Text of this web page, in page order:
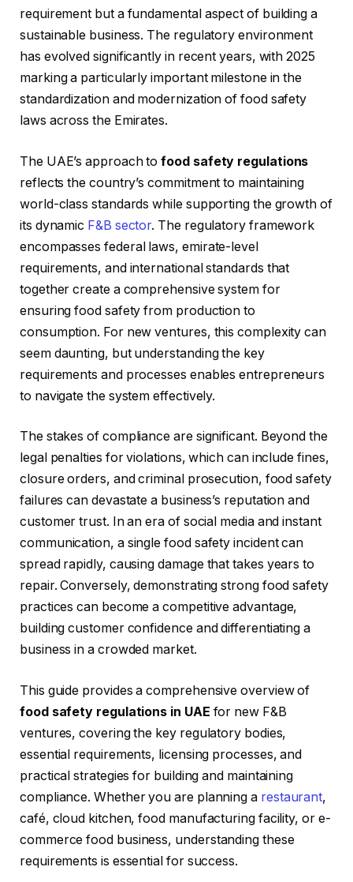
requirement but a fundamental aspect of building a
sustainable business. The regulatory environment
has evolved significantly in recent years, with 2025
marking a particularly important milestone in the
standardization and modernization of food safety
laws across the Emirates.
The UAE’s approach tofood safety regulations
reflects the country’s commitment to maintaining
world-class standards while supporting the growth of
its dynamic F&B sector. The regulatory framework
encompasses federal laws, emirate-level
requirements, and international standards that
together create a comprehensive system for
ensuring food safety from production to
consumption. For new ventures, this complexity can
seem daunting, but understanding the key
requirements and processes enables entrepreneurs
to navigate the system effectively.
The stakes of compliance are significant. Beyond the
legal penalties for violations, which can include fines,
closure orders, and criminal prosecution, food safety
failures can devastate a business’s reputation and
customer trust. In an era of social media and instant
communication, a single food safety incident can
spread rapidly, causing damage that takes years to
repair. Conversely, demonstrating strong food safety
practices can become a competitive advantage,
building customer confidence and differentiating a
business in a crowded market.
This guide provides a comprehensive overview of
food safety regulations in UAE for new F&B
ventures, covering the key regulatory bodies,
essential requirements, licensing processes, and
practical strategies for building and maintaining
compliance. Whether you are planning a restaurant,
café, cloud kitchen, food manufacturing facility, or e-
commerce food business, understanding these
requirements is essential for success.